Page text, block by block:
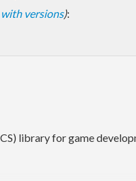
versions):
library for game